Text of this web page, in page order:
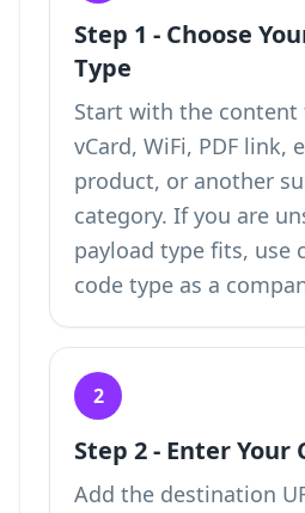
Step 1 - Choose
Type
Start with the content
vCard, WiFi, PDF link,
product, or another
category. If you are
payload type fits, use
code type as a
2
Step 2 - Enter Your
Add the destination